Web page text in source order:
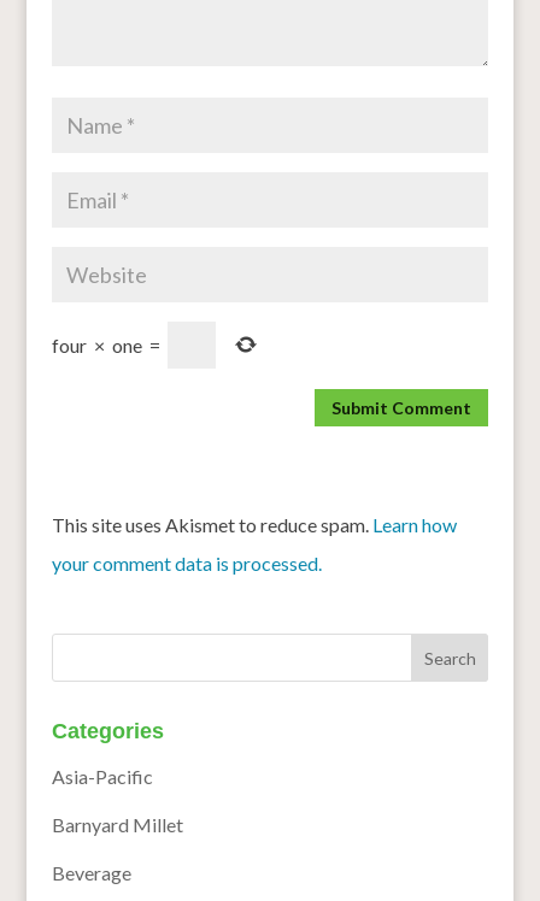
four × one =
This site uses Akismet to reduce spam. Learn how
your comment data is processed.
Categories
Asia-Pacific
Barnyard Millet
Beverage